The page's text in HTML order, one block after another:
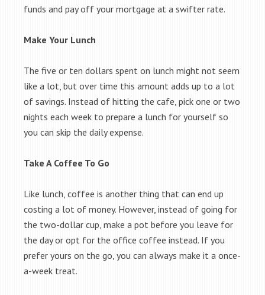
funds and pay off your mortgage at a swifter rate.
Make Your Lunch
The five or ten dollars spent on lunch might not seem
like a lot, but over time this amount adds up to a lot
of savings. Instead of hitting the cafe, pick one or two
nights each week to prepare a lunch for yourself so
you can skip the daily expense.
Take A Coffee To Go
Like lunch, coffee is another thing that can end up
costing a lot of money. However, instead of going for
the two-dollar cup, make a pot before you leave for
the day or opt for the office coffee instead. If you
prefer yours on the go, you can always make it a once-
a-week treat.